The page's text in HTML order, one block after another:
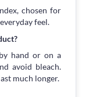
chosen for
feel.
hand or on a
avoid bleach.
much longer.